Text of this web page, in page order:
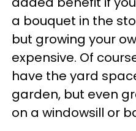
a bouquet in the
but growing your
expensive. Of
have the yard
garden, but even
on a windowsill or